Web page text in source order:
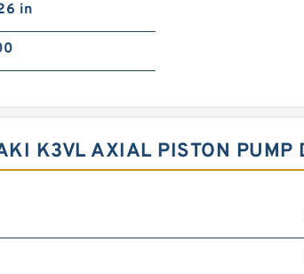
in
K3VL AXIAL PISTON PUMP